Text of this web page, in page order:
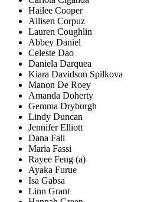
Hailee Cooper
Allisen Corpuz
Lauren Coughlin
Abbey Daniel
Celeste Dao
Daniela Darquea
Kiara Davidson Spilkova
Manon De Roey
Amanda Doherty
Gemma Dryburgh
Lindy Duncan
Jennifer Elliott
Dana Fall
Maria Fassi
Rayee Feng (a)
Ayaka Furue
Isa Gabsa
Linn Grant